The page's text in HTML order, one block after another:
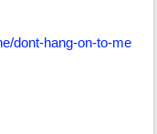
dont-hang-on-to-me